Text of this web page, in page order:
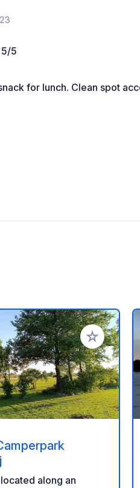
5/5
for lunch. Clean spot
Add to your
along an